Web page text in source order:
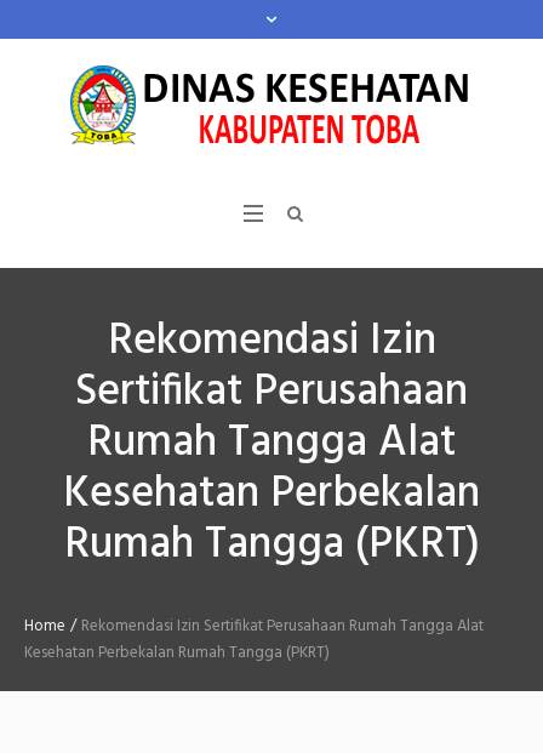
Rekomendasi Izin
Sertifikat Perusahaan
Rumah Tangga Alat
Kesehatan Perbekalan
Rumah Tangga (PKRT)
Home /Rekomendasi Izin Sertifikat Perusahaan Rumah Tangga Alat
Kesehatan Perbekalan Rumah Tangga (PKRT)